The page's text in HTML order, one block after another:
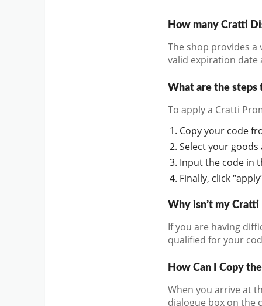
How many Cratti
The shop provides
valid expiration date
What are the steps
To apply a Cratti
Copy your code
Select your
Input the code in
Finally, click
Why isn’t my
If you are having
qualified for your
How Can I Copy
When you arrive at
dialogue box on the